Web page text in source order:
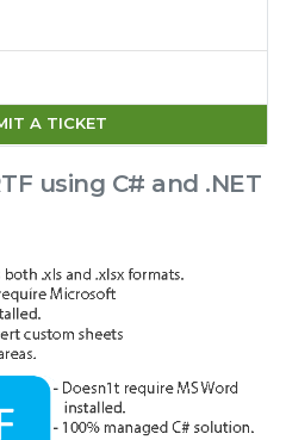
A TICKET
using C# and .NET